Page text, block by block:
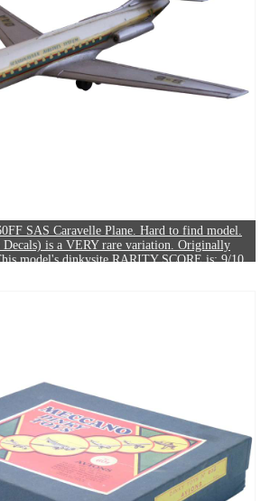
SAS Caravelle Plane. Hard to find model.
Decals) is a VERY rare variation. Originally
model's dinkysite RARITY SCORE is: 9/10.